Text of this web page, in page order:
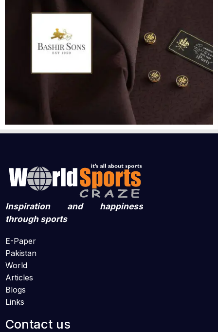
Inspiration and happiness
through sports
E-Paper
Pakistan
World
Articles
Blogs
Links
Contact us